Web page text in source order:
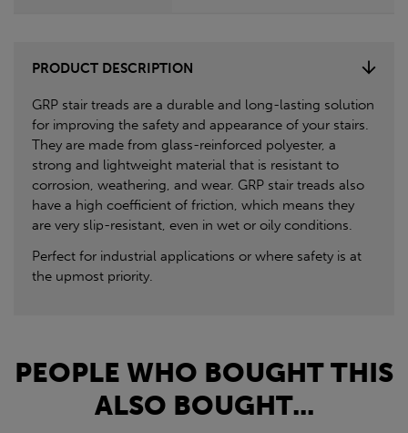
PRODUCT DESCRIPTION
GRP stair treads are a durable and long-lasting solution
for improving the safety and appearance of your stairs.
They are made from glass-reinforced polyester, a
strong and lightweight material that is resistant to
corrosion, weathering, and wear. GRP stair treads also
have a high coefficient of friction, which means they
are very slip-resistant, even in wet or oily conditions.
Perfect for industrial applications or where safety is at
the upmost priority.
PEOPLE WHO BOUGHT THIS
ALSO BOUGHT...